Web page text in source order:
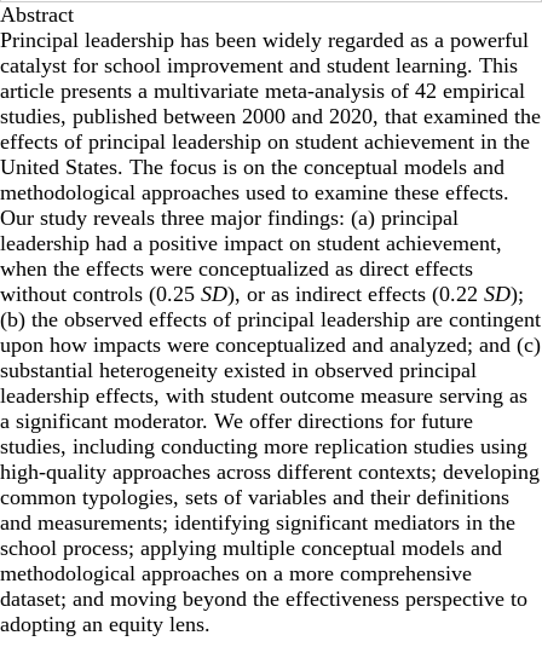
Abstract
Principal leadership has been widely regarded as a powerful
catalyst for school improvement and student learning. This
article presents a multivariate meta-analysis of 42 empirical
studies, published between 2000 and 2020, that examined the
effects of principal leadership on student achievement in the
United States. The focus is on the conceptual models and
methodological approaches used to examine these effects.
Our study reveals three major findings: (a) principal
leadership had a positive impact on student achievement,
when the effects were conceptualized as direct effects
without controls (0.25 SD), or as indirect effects (0.22 SD);
(b) the observed effects of principal leadership are contingent
upon how impacts were conceptualized and analyzed; and (c)
substantial heterogeneity existed in observed principal
leadership effects, with student outcome measure serving as
a significant moderator. We offer directions for future
studies, including conducting more replication studies using
high-quality approaches across different contexts; developing
common typologies, sets of variables and their definitions
and measurements; identifying significant mediators in the
school process; applying multiple conceptual models and
methodological approaches on a more comprehensive
dataset; and moving beyond the effectiveness perspective to
adopting an equity lens.